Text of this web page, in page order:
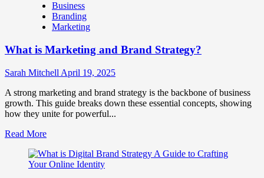
Companies
Use
Fake
Brands
Influence
Perception
and
Consumer
Business
Branding
Marketing
What is Marketing and Brand Strategy?
Sarah Mitchell April 19, 2025
A strong marketing and brand strategy is the backbone of business
growth. This guide breaks down these essential concepts, showing
how they unite for powerful...
Read MoreRead
about
What